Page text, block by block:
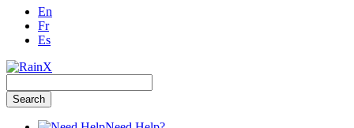
En
Fr
Es